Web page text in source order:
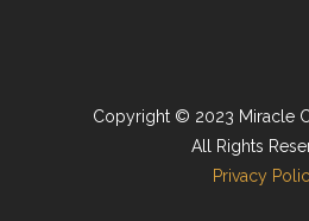
Copyright © 2023 Miracle
All Rights
Privacy